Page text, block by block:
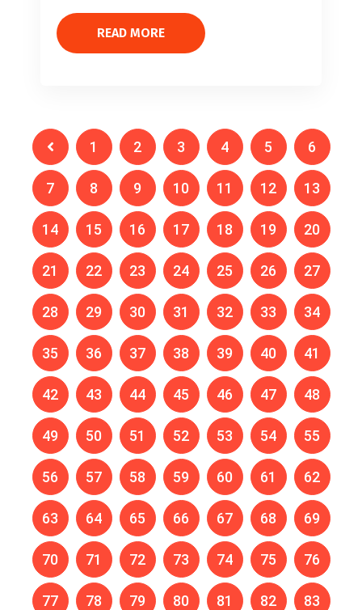
READ MORE
1 2 3 4 5 6
7 8 9 10 11 12 13
14 15 16 17 18 19 20
21 22 23 24 25 26 27
28 29 30 31 32 33 34
35 36 37 38 39 40 41
42 43 44 45 46 47 48
49 50 51 52 53 54 55
56 57 58 59 60 61 62
63 64 65 66 67 68 69
70 71 72 73 74 75 76
77 78 79 80 81 82 83